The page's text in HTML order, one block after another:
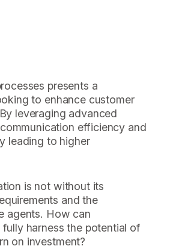
presents a
to enhance customer
leveraging advanced
efficiency and
leading to higher
is not without its
and the
agents. How can
harness the potential of
on investment?